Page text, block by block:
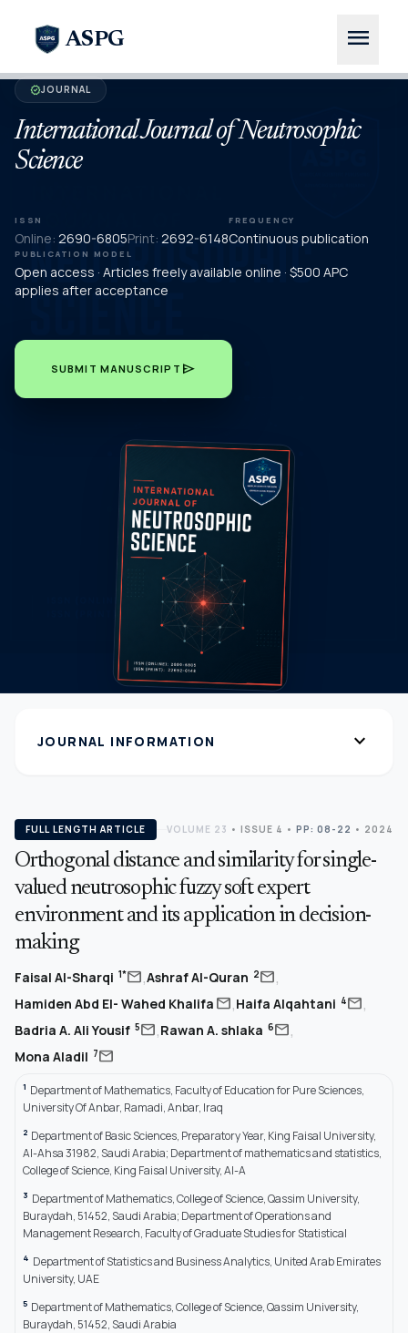
ASPG menu
verifiedJOURNAL
International Journal of Neutrosophic
Science
ISSN
Online: 2690-6805Print: 2692-6148
FREQUENCY
Continuous publication
PUBLICATION MODEL
Open access · Articles freely available online · $500 APC
applies after acceptance
SUBMIT MANUSCRIPT send
JOURNAL INFORMATION expand_more
FULL LENGTH ARTICLE VOLUME 23 • ISSUE 4 • PP: 08-22 • 2024
Orthogonal distance and similarity for single-
valued neutrosophic fuzzy soft expert
environment and its application in decision-
making
Faisal Al-Sharqi 1*mail,Ashraf Al-Quran 2mail,
Hamiden Abd El- Wahed Khalifa mail,Haifa Alqahtani 4mail,
Badria A. Ali Yousif 5mail,Rawan A. shlaka 6mail,
Mona Aladil 7mail
1 Department of Mathematics, Faculty of Education for Pure Sciences,
University Of Anbar, Ramadi, Anbar, Iraq
2 Department of Basic Sciences, Preparatory Year, King Faisal University,
Al-Ahsa 31982, Saudi Arabia; Department of mathematics and statistics,
College of Science, King Faisal University, Al-A
3 Department of Mathematics, College of Science, Qassim University,
Buraydah, 51452, Saudi Arabia; Department of Operations and
Management Research, Faculty of Graduate Studies for Statistical
4 Department of Statistics and Business Analytics, United Arab Emirates
University, UAE
5 Department of Mathematics, College of Science, Qassim University,
Buraydah, 51452, Saudi Arabia